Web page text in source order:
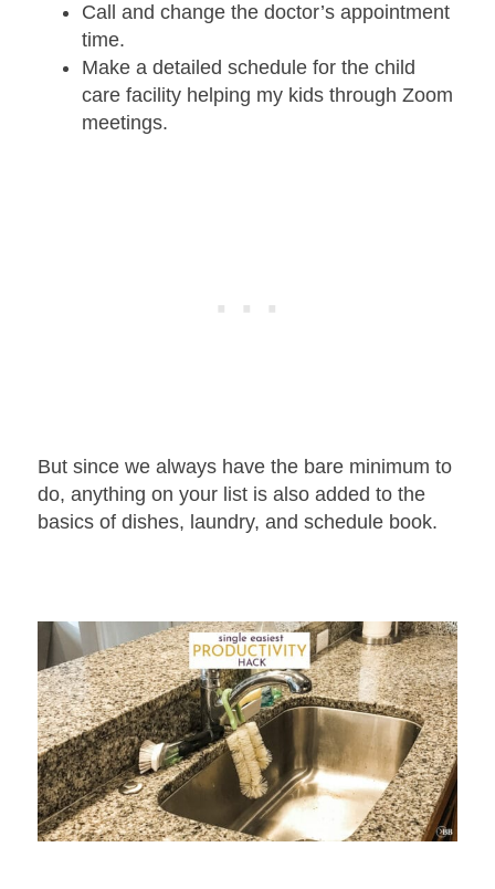
Call and change the doctor’s appointment
time.
Make a detailed schedule for the child
care facility helping my kids through Zoom
meetings.
But since we always have the bare minimum to
do, anything on your list is also added to the
basics of dishes, laundry, and schedule book.